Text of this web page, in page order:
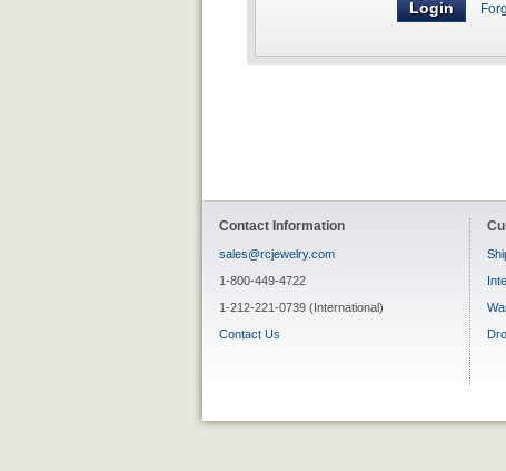
Contact Information
sales@rcjewelry.com
1-800-449-4722
1-212-221-0739 (International)
Contact Us